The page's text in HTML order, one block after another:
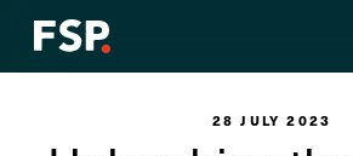
28 JULY 2023